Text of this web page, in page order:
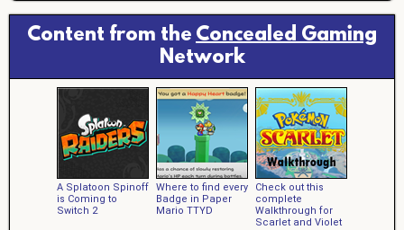
Content from the Concealed Gaming
Network
A Splatoon Spinoff
is Coming to
Switch 2
Where to find every
Badge in Paper
Mario TTYD
Check out this
complete
Walkthrough for
Scarlet and Violet